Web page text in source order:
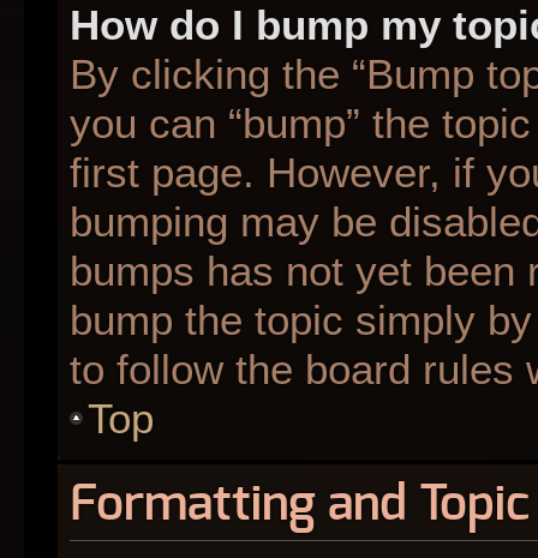
How do I bump my
By clicking the “Bump
you can “bump” the
first page. However, if
bumping may be
bumps has not yet
bump the topic simply
to follow the board rules
Top
Formatting and